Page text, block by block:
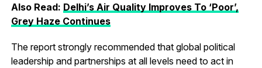
Also Read: Delhi’s Air Quality Improves To ‘Poor’,
Grey Haze Continues
The report strongly recommended that global political
leadership and partnerships at all levels need to act in